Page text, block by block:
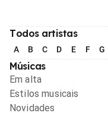
Todos artistas
A B C D E F G
Músicas
Em alta
Estilos musicais
Novidades